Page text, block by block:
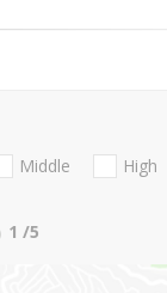
Middle
High
1 /5